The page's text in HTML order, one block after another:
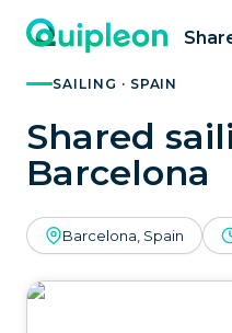
SAILING · SPAIN
Shared
Barcelona
Barcelona, Spain